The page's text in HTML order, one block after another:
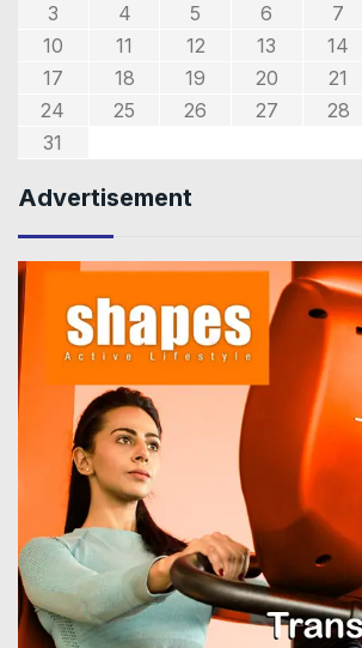
3
4 5 6 7
10
11 12 13 14
17
18 19 20 21
24
25 26 27 28
31
Advertisement